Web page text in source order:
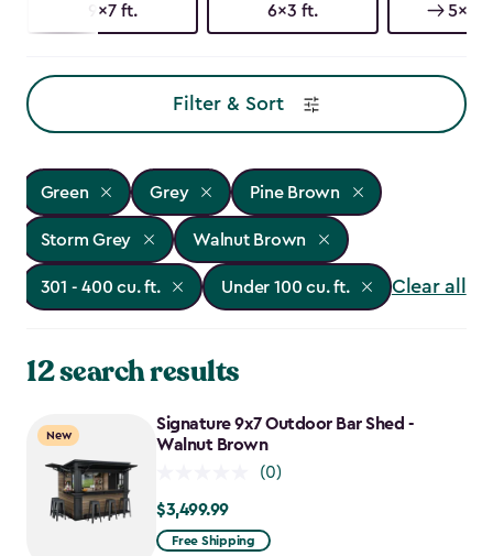
9x7 ft. 6x3 ft. 5x3
Filter & Sort
Green Grey Pine Brown
Storm Grey Walnut Brown
301 - 400 cu. ft. Under 100 cu. ft. Clear all
12 search results
New
Signature 9x7 Outdoor Bar Shed -
Walnut Brown
(0)
$3,499.99
$3,499.99
Free Shipping